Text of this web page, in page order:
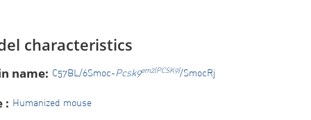
characteristics
name: C57BL/6Smoc-Pcsk9em2(PCSK9)/SmocRj
: Humanized mouse